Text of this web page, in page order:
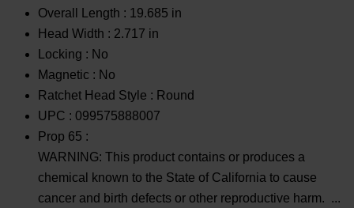
Overall Length : 19.685 in
Head Width : 2.717 in
Locking : No
Magnetic : No
Ratchet Head Style : Round
UPC : 099575888007
Prop 65 :
WARNING: This product contains or produces a
chemical known to the State of California to cause
cancer and birth defects or other reproductive harm.